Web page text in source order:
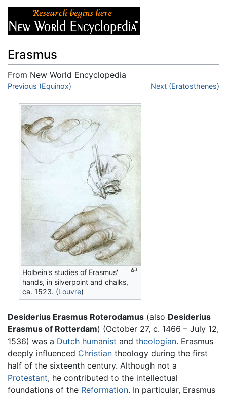
Erasmus
From New World Encyclopedia
Jump to:navigation
Previous (Equinox) Next (Eratosthenes)
Holbein's studies of Erasmus'
hands, in silverpoint and chalks,
ca. 1523. (Louvre)
Desiderius Erasmus Roterodamus (also Desiderius
Erasmus of Rotterdam) (October 27, c. 1466 – July 12,
1536) was a Dutch humanist and theologian. Erasmus
deeply influenced Christian theology during the first
half of the sixteenth century. Although not a
Protestant, he contributed to the intellectual
foundations of the Reformation. In particular, Erasmus